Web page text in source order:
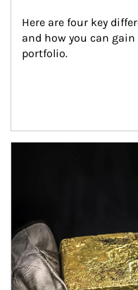
Here are four key
and how you can
portfolio.